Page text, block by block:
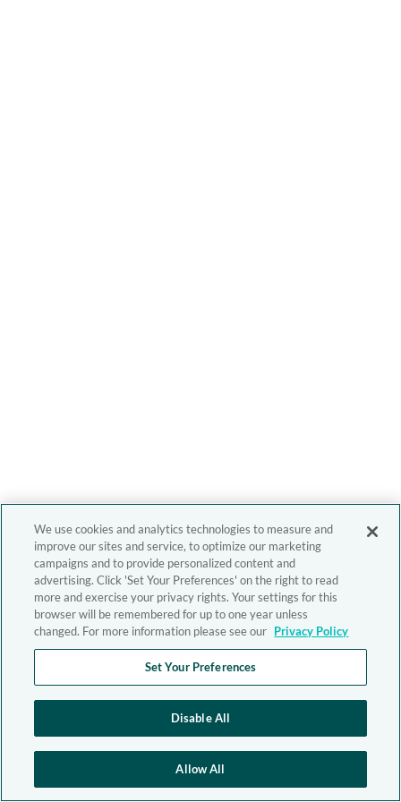
We use cookies and analytics technologies to measure and
improve our sites and service, to optimize our marketing
campaigns and to provide personalized content and
advertising. Click 'Set Your Preferences' on the right to read
more and exercise your privacy rights. Your settings for this
browser will be remembered for up to one year unless
changed. For more information please see our Privacy Policy
Set Your Preferences
Disable All
Allow All